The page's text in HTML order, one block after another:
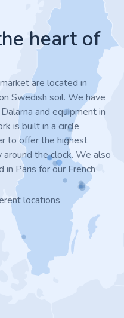
heart of
are located in
Swedish soil. We have
and equipment in
is built in a circle
to offer the highest
the clock. We also
Paris for our French
locations